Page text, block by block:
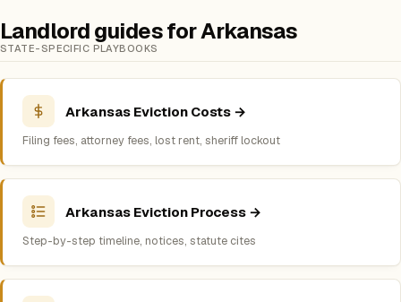
Landlord guides for Arkansas
STATE-SPECIFIC PLAYBOOKS
Arkansas Eviction Costs →
Filing fees, attorney fees, lost rent, sheriff lockout
Arkansas Eviction Process →
Step-by-step timeline, notices, statute cites